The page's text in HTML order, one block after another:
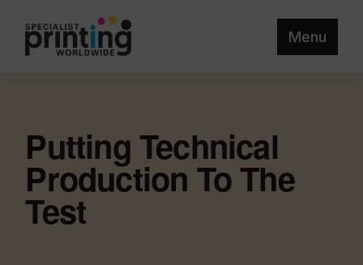
Menu
Putting Technical
Production To The
Test